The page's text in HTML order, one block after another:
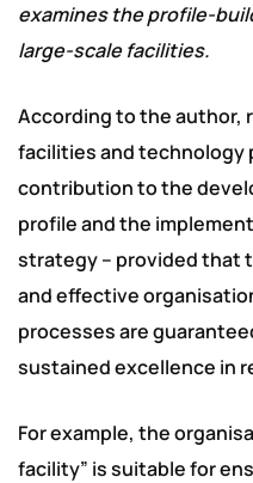
examines the profile-
large-scale facilities.
According to the author,
facilities and technology
contribution to the
profile and the
strategy – provided that
and effective
processes are
sustained excellence in
For example, the
facility” is suitable for